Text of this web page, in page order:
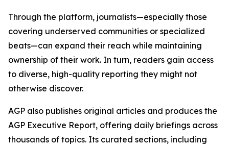
Through the platform, journalists—especially those
covering underserved communities or specialized
beats—can expand their reach while maintaining
ownership of their work. In turn, readers gain access
to diverse, high-quality reporting they might not
otherwise discover.
AGP also publishes original articles and produces the
AGP Executive Report, offering daily briefings across
thousands of topics. Its curated sections, including